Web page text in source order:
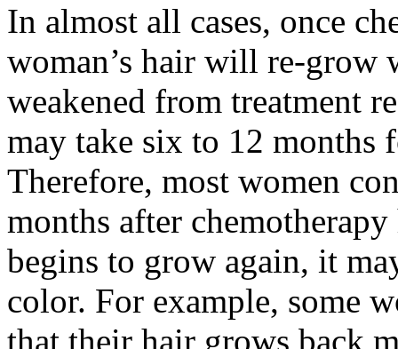
In almost all cases, once
woman’s hair will re-grow
weakened from treatment
may take six to 12 months
Therefore, most women
months after
begins to grow again, it
color. For example, some
that their hair grows back